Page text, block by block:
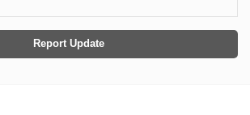
Report Update